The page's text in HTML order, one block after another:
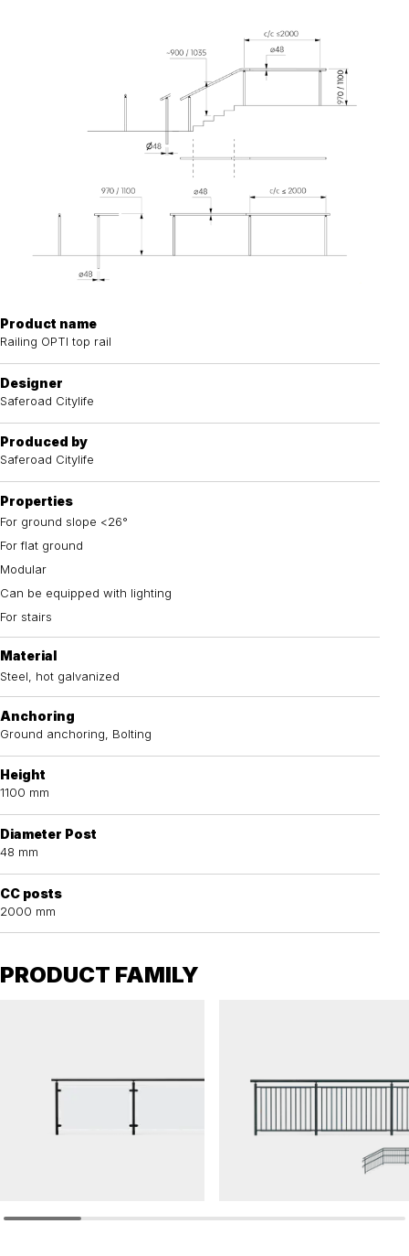
Product name
Railing OPTI top rail
Designer
Saferoad Citylife
Produced by
Saferoad Citylife
Properties
For ground slope <26°
For flat ground
Modular
Can be equipped with lighting
For stairs
Material
Steel, hot galvanized
Anchoring
Ground anchoring, Bolting
Height
1100 mm
Diameter Post
48 mm
CC posts
2000 mm
PRODUCT FAMILY